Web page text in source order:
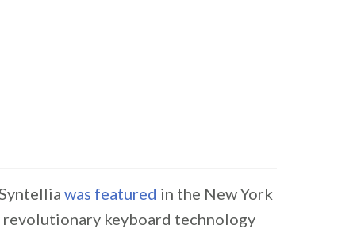
was featured in the New York
revolutionary keyboard technology